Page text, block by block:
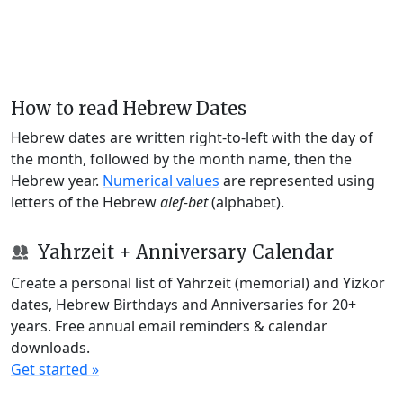
How to read Hebrew Dates
Hebrew dates are written right-to-left with the day of
the month, followed by the month name, then the
Hebrew year. Numerical values are represented using
letters of the Hebrewalef-bet(alphabet).
Yahrzeit + Anniversary Calendar
Create a personal list of Yahrzeit (memorial) and Yizkor
dates, Hebrew Birthdays and Anniversaries for 20+
years. Free annual email reminders & calendar
downloads.
Get started »